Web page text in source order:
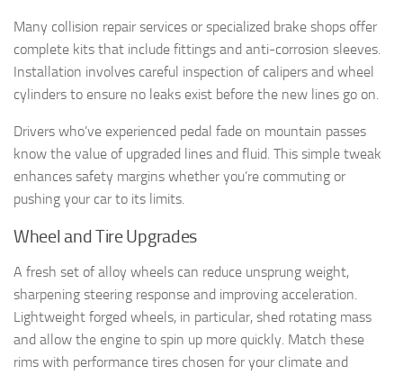
Many collision repair services or specialized brake shops offer
complete kits that include fittings and anti-corrosion sleeves.
Installation involves careful inspection of calipers and wheel
cylinders to ensure no leaks exist before the new lines go on.
Drivers who’ve experienced pedal fade on mountain passes
know the value of upgraded lines and fluid. This simple tweak
enhances safety margins whether you’re commuting or
pushing your car to its limits.
Wheel and Tire Upgrades
A fresh set of alloy wheels can reduce unsprung weight,
sharpening steering response and improving acceleration.
Lightweight forged wheels, in particular, shed rotating mass
and allow the engine to spin up more quickly. Match these
rims with performance tires chosen for your climate and